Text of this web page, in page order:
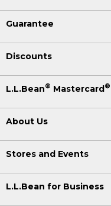
Guarantee
Discounts
L.L.Bean® Mastercard®
About Us
Stores and Events
L.L.Bean for Business